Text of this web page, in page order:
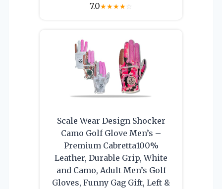
7.0★★★★☆
Scale Wear Design Shocker
Camo Golf Glove Men’s –
Premium Cabretta100%
Leather, Durable Grip, White
and Camo, Adult Men’s Golf
Gloves, Funny Gag Gift, Left &